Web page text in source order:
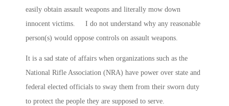
easily obtain assault weapons and literally mow down
innocent victims. I do not understand why any reasonable
person(s) would oppose controls on assault weapons.
It is a sad state of affairs when organizations such as the
National Rifle Association (NRA) have power over state and
federal elected officials to sway them from their sworn duty
to protect the people they are supposed to serve.